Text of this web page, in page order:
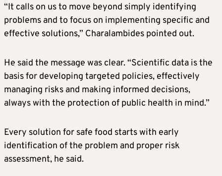
“It calls on us to move beyond simply identifying
problems and to focus on implementing specific and
effective solutions,” Charalambides pointed out.
He said the message was clear. “Scientific data is the
basis for developing targeted policies, effectively
managing risks and making informed decisions,
always with the protection of public health in mind.”
Every solution for safe food starts with early
identification of the problem and proper risk
assessment, he said.